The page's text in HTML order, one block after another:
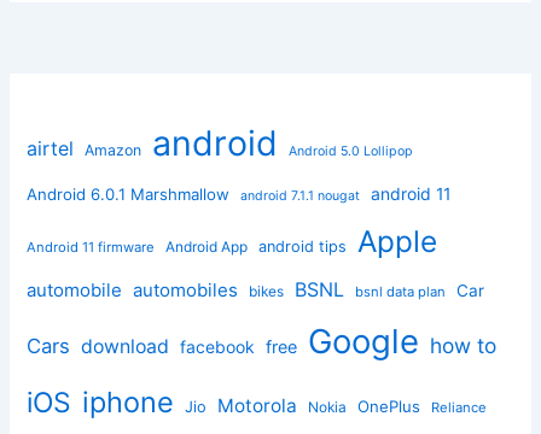
airtel Amazon android Android 5.0 Lollipop
Android 6.0.1 Marshmallow android 7.1.1 nougat android 11
Android 11 firmware Android App android tips Apple
automobile automobiles bikes BSNL bsnl data plan Car
Cars download facebook free Google how to
iOS iphone Jio Motorola Nokia OnePlus Reliance